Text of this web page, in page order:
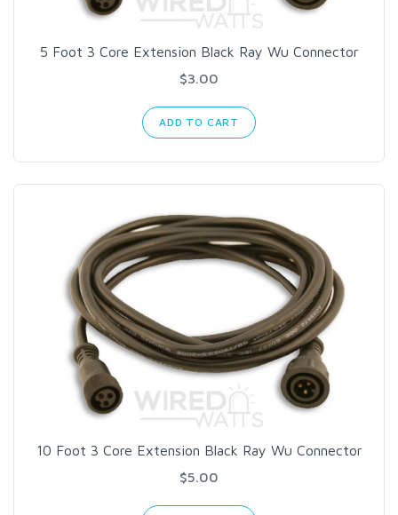
5 Foot 3 Core Extension Black Ray Wu Connector
$3.00
ADD TO CART
10 Foot 3 Core Extension Black Ray Wu Connector
$5.00